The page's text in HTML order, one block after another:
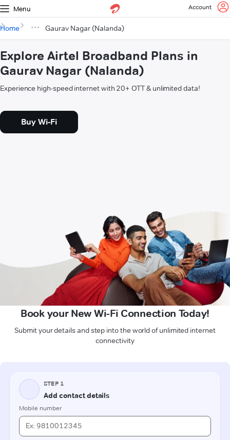
Menu Account
Home Gaurav Nagar (Nalanda)
Explore Airtel Broadband Plans in
Gaurav Nagar (Nalanda)
Experience high-speed internet with 20+ OTT & unlimited data!
Buy Wi-Fi
Book your New Wi-Fi Connection Today!
Submit your details and step into the world of unlimited internet
connectivity